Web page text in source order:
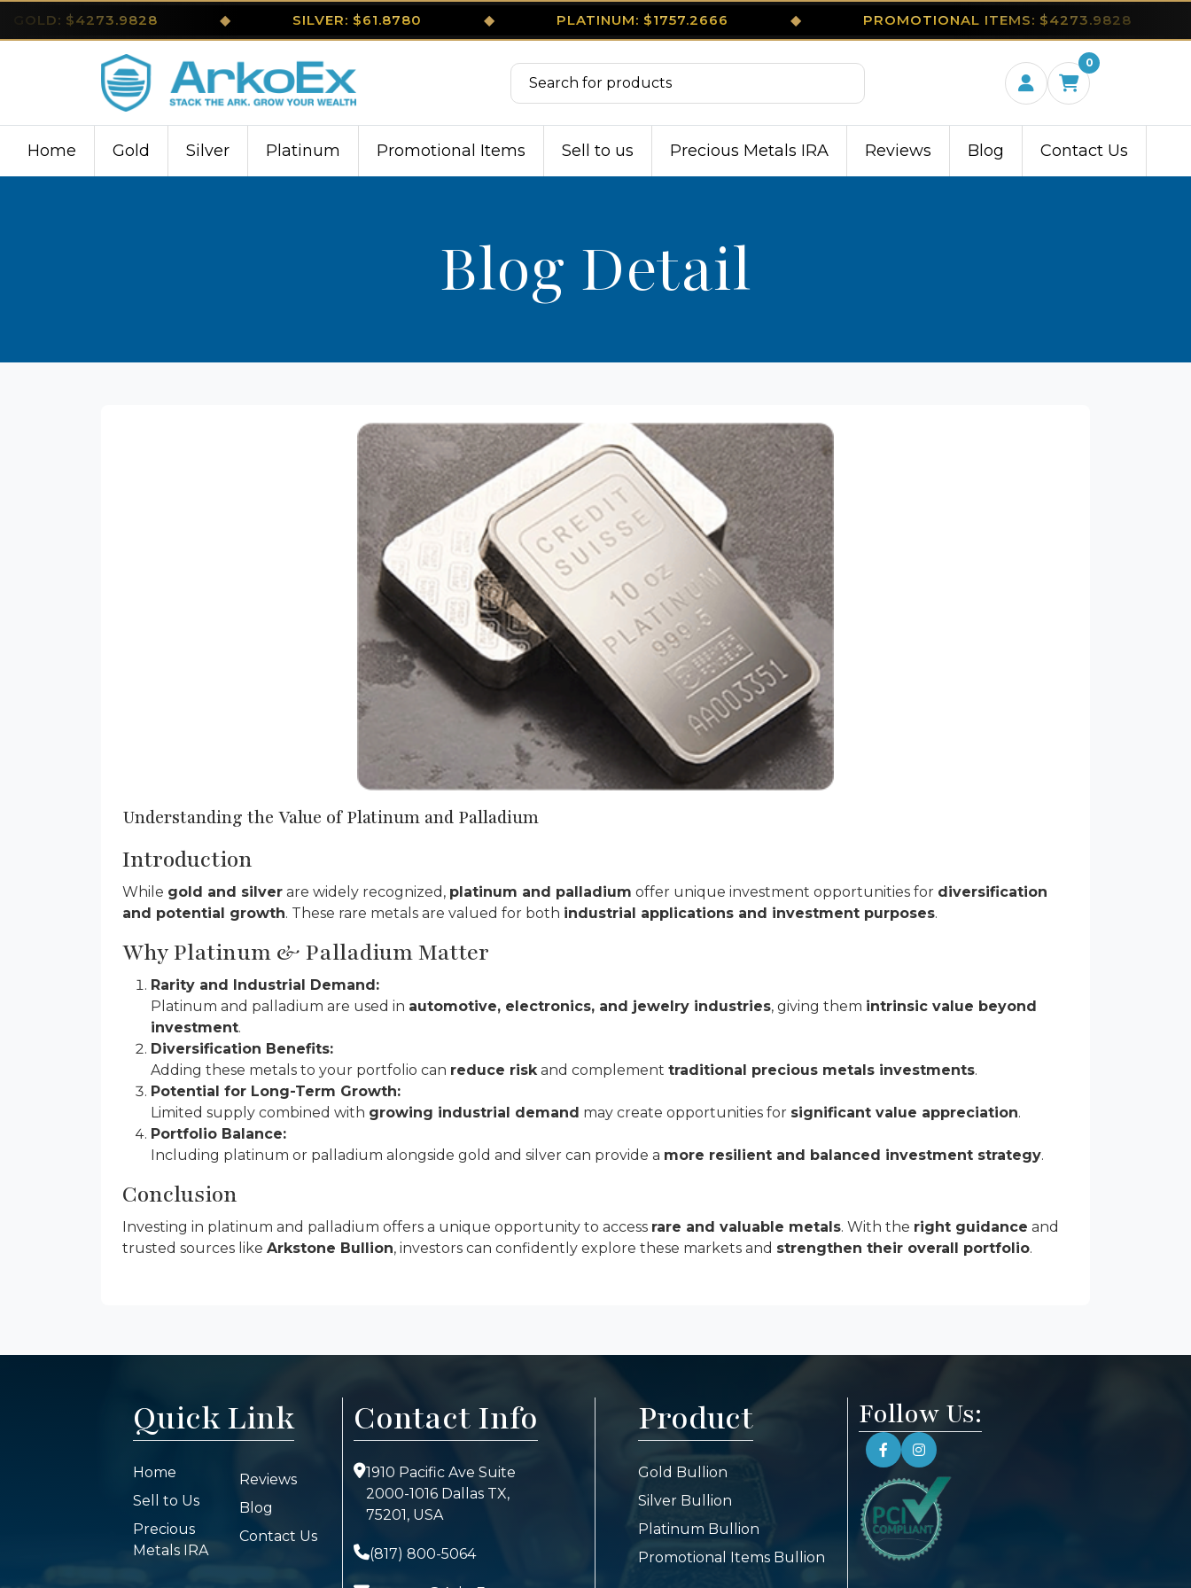
GOLD: $4273.9828 ◆ SILVER: $61.8780 ◆ PLATINUM: $1757.2666 ◆ PROMOTIONAL ITEMS: $4273.9828
0
Home Gold Silver Platinum Promotional Items Sell to us Precious Metals IRA Reviews Blog Contact Us
Blog Detail
Understanding the Value of Platinum and Palladium
Introduction
While gold and silver are widely recognized, platinum and palladium offer unique investment opportunities for diversification
and potential growth. These rare metals are valued for both industrial applications and investment purposes.
Why Platinum & Palladium Matter
Rarity and Industrial Demand:
Platinum and palladium are used in automotive, electronics, and jewelry industries, giving them intrinsic value beyond
investment.
Diversification Benefits:
Adding these metals to your portfolio can reduce risk and complement traditional precious metals investments.
Potential for Long-Term Growth:
Limited supply combined with growing industrial demand may create opportunities for significant value appreciation.
Portfolio Balance:
Including platinum or palladium alongside gold and silver can provide a more resilient and balanced investment strategy.
Conclusion
Investing in platinum and palladium offers a unique opportunity to access rare and valuable metals. With the right guidance and
trusted sources like Arkstone Bullion, investors can confidently explore these markets and strengthen their overall portfolio.
Quick Link
Home
Sell to Us
Precious
Metals IRA
Reviews
Blog
Contact Us
Contact Info
1910 Pacific Ave Suite
2000-1016 Dallas TX,
75201, USA
(817) 800-5064
Product
Gold Bullion
Silver Bullion
Platinum Bullion
Promotional Items Bullion
Follow Us: